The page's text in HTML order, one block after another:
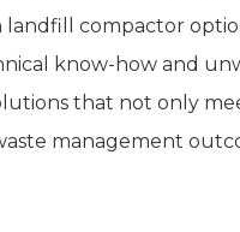
compactor
know-how and
that not only
management